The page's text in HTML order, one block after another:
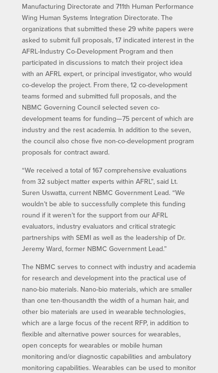
Manufacturing Directorate and 711th Human Performance
Wing Human Systems Integration Directorate. The
organizations that submitted these 29 white papers were
asked to submit full proposals, 17 indicated interest in the
AFRL-Industry Co-Development Program and then
participated in discussions to match their project idea
with an AFRL expert, or principal investigator, who would
co-develop the project. From there, 12 co-development
teams formed and submitted full proposals, and the
NBMC Governing Council selected seven co-
development teams for funding—75 percent of which are
industry and the rest academia. In addition to the seven,
the council also chose five non-co-development program
proposals for contract award.
“We received a total of 167 comprehensive evaluations
from 32 subject matter experts within AFRL”, said Lt.
Suren Uswatta, current NBMC Government Lead. “We
wouldn’t be able to successfully complete this funding
round if it weren’t for the support from our AFRL
evaluators, industry evaluators and critical strategic
partnerships with SEMI as well as the leadership of Dr.
Jeremy Ward, former NBMC Government Lead.”
The NBMC serves to connect with industry and academia
for research and development into the practical use of
nano-bio materials. Nano-bio materials, which are smaller
than one ten-thousandth the width of a human hair, and
other bio materials are used in wearable technologies,
which are a large focus of the recent RFP, in addition to
flexible and alternative power sources for wearables,
open concepts for wearables or mobile human
monitoring and/or diagnostic capabilities and ambulatory
monitoring capabilities. Wearables can be used to monitor